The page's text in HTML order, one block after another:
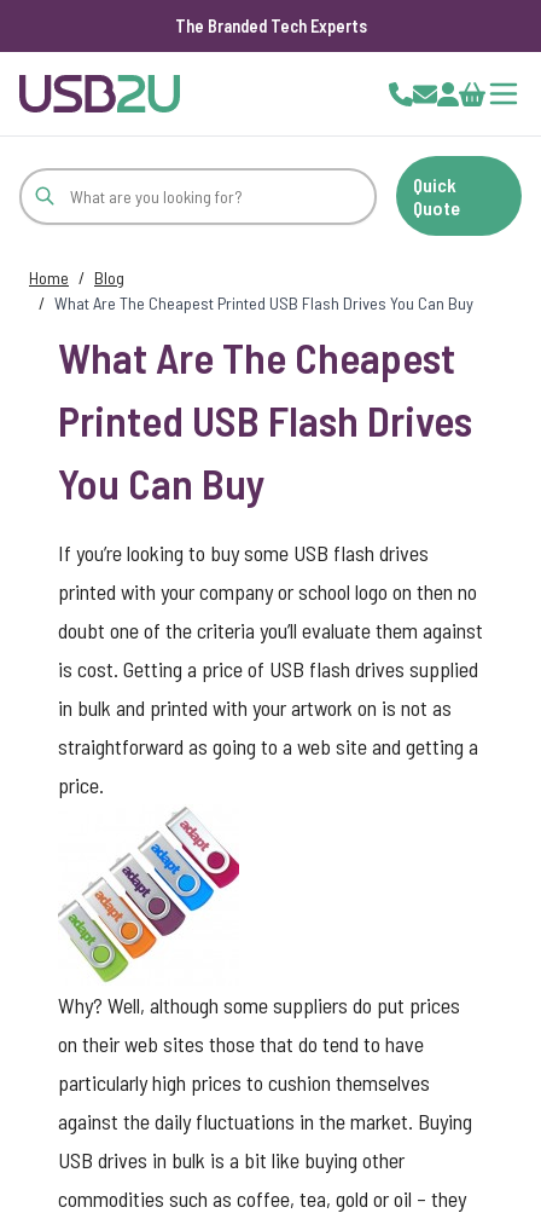
The Branded Tech Experts
Cart
Quick
Quote
Home / Blog
/ What Are The Cheapest Printed USB Flash Drives You Can Buy
What Are The Cheapest
Printed USB Flash Drives
You Can Buy
If you’re looking to buy some USB flash drives
printed with your company or school logo on then no
doubt one of the criteria you’ll evaluate them against
is cost. Getting a price of USB flash drives supplied
in bulk and printed with your artwork on is not as
straightforward as going to a web site and getting a
price.
Why? Well, although some suppliers do put prices
on their web sites those that do tend to have
particularly high prices to cushion themselves
against the daily fluctuations in the market. Buying
USB drives in bulk is a bit like buying other
commodities such as coffee, tea, gold or oil – they